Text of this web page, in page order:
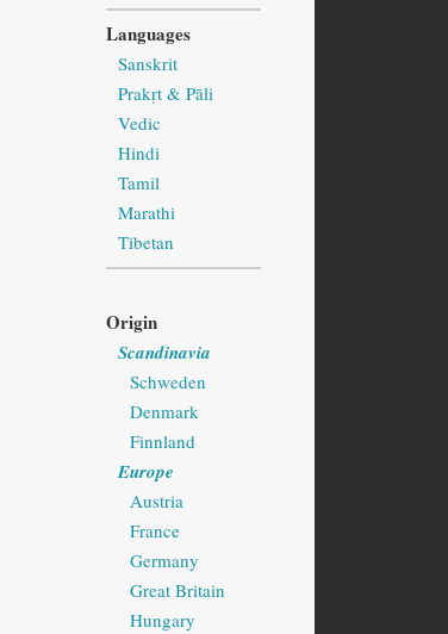
Languages
Sanskrit
Prakṛt & Pāli
Vedic
Hindi
Tamil
Marathi
Tibetan
Origin
Scandinavia
Schweden
Denmark
Finnland
Europe
Austria
France
Germany
Great Britain
Hungary